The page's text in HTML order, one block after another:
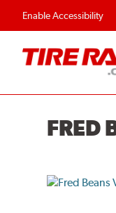
Enable Accessibility
FRED